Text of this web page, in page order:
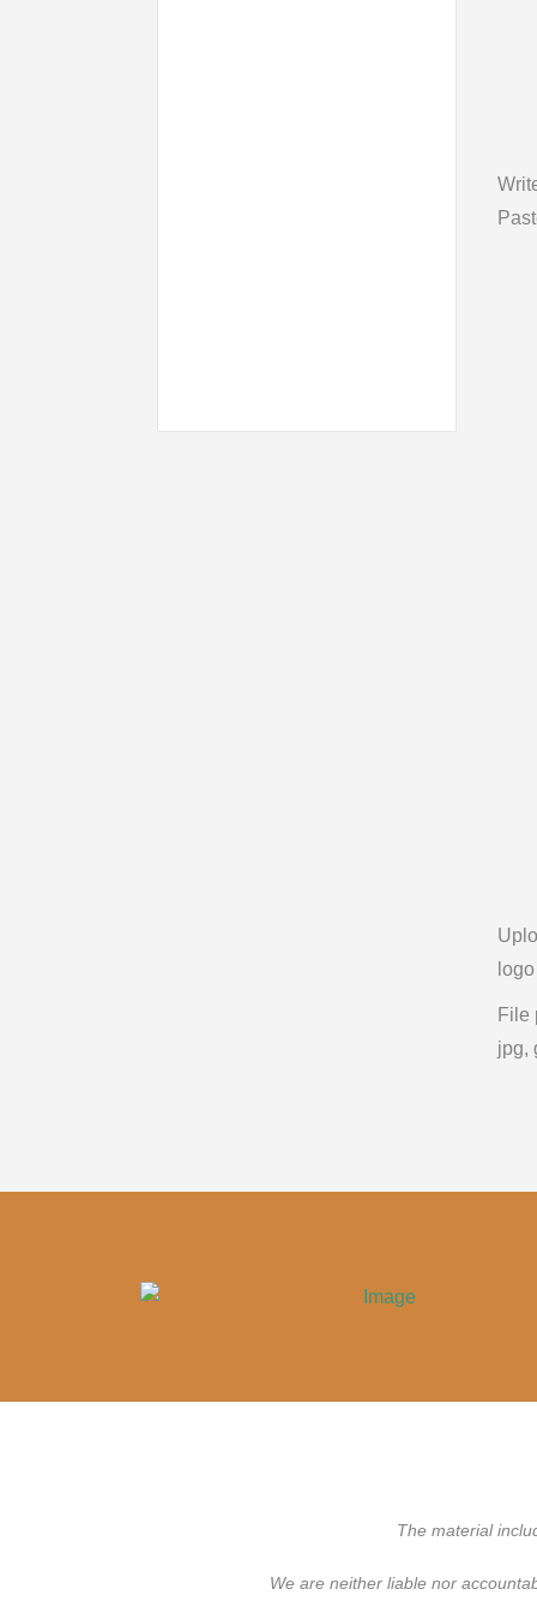
logo
File
jpg,
The material
We are neither liable nor